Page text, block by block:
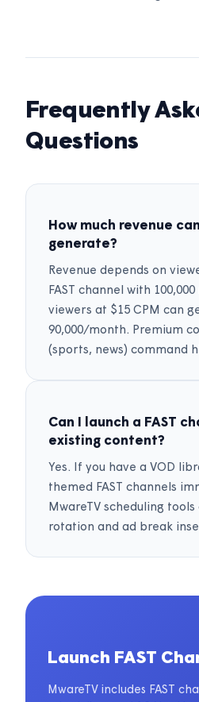
Frequently
Questions
How much revenue
generate?
Revenue depends on
FAST channel with
viewers at $15 CPM can
90,000/month. Premium
(sports, news) command
Can I launch a FAST
existing content?
Yes. If you have a VOD
themed FAST channels
MwareTV scheduling
rotation and ad break
Launch FAST
MwareTV includes FAST